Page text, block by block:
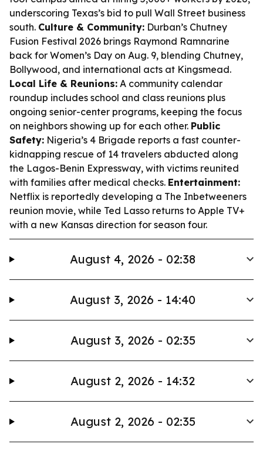
underscoring Texas’s bid to pull Wall Street business
south. Culture & Community: Durban’s Chutney
Fusion Festival 2026 brings Raymond Ramnarine
back for Women’s Day on Aug. 9, blending Chutney,
Bollywood, and international acts at Kingsmead.
Local Life & Reunions: A community calendar
roundup includes school and class reunions plus
ongoing senior-center programs, keeping the focus
on neighbors showing up for each other. Public
Safety: Nigeria’s 4 Brigade reports a fast counter-
kidnapping rescue of 14 travelers abducted along
the Lagos-Benin Expressway, with victims reunited
with families after medical checks. Entertainment:
Netflix is reportedly developing a The Inbetweeners
reunion movie, while Ted Lasso returns to Apple TV+
with a new Kansas direction for season four.
August 4, 2026 - 02:38
August 3, 2026 - 14:40
August 3, 2026 - 02:35
August 2, 2026 - 14:32
August 2, 2026 - 02:35